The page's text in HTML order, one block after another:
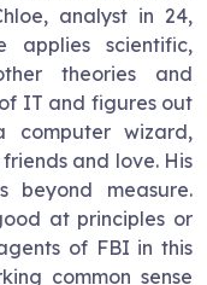
analyst in 24,
scientific,
theories and
IT and figures out
computer wizard,
and love. His
beyond measure.
at principles or
of FBI in this
common sense